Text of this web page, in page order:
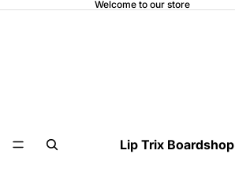
Welcome to our store
Lip Trix Boardshop